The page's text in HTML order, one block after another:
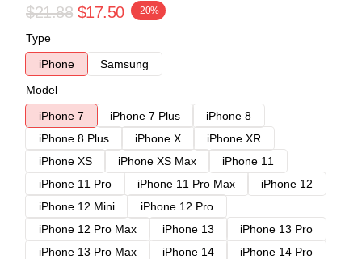
$21.88 $17.50 -20%
Type
iPhone
Samsung
Model
iPhone 7
iPhone 7 Plus
iPhone 8
iPhone 8 Plus
iPhone X
iPhone XR
iPhone XS
iPhone XS Max
iPhone 11
iPhone 11 Pro
iPhone 11 Pro Max
iPhone 12
iPhone 12 Mini
iPhone 12 Pro
iPhone 12 Pro Max
iPhone 13
iPhone 13 Pro
iPhone 13 Pro Max
iPhone 14
iPhone 14 Pro